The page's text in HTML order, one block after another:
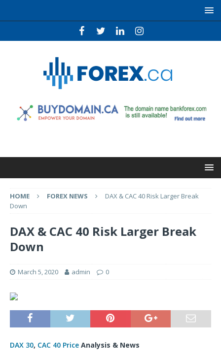
HOME FOREX NEWS
DAX & CAC 40 Risk Larger Break
Down
DAX & CAC 40 Risk Larger Break
Down
March 5, 2020 admin 0
DAX 30, CAC 40 Price Analysis & News